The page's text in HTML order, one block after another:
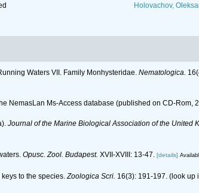
Holovachov,
Waters VII. Family Monhysteridae. Nematologica.
NemasLan Ms-Access database (published on CD-Rom,
Journal of the Marine Biological Association of the United
Opusc. Zool. Budapest. XVII-XVIII: 13-47. [details]
to the species. Zoologica Scri. 16(3): 191-197. (look up